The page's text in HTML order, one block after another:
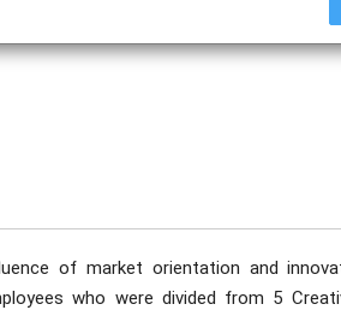
of market orientation and
who were divided from 5